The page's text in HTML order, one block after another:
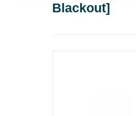
Blackout]